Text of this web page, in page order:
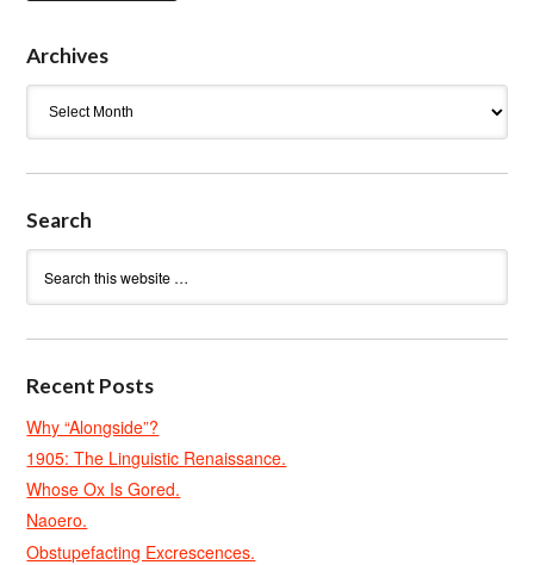
Archives
Search
Recent Posts
Why “Alongside”?
1905: The Linguistic Renaissance.
Whose Ox Is Gored.
Naoero.
Obstupefacting Excrescences.